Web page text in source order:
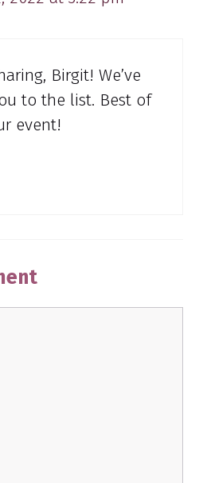
Birgit! We’ve
to the list. Best of
event!